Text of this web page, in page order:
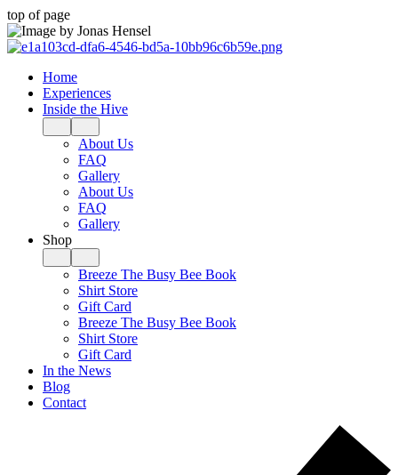
top of page
Home
Experiences
Inside the Hive
About Us
FAQ
Gallery
About Us
FAQ
Gallery
Shop
Breeze The Busy Bee Book
Shirt Store
Gift Card
Breeze The Busy Bee Book
Shirt Store
Gift Card
In the News
Blog
Contact